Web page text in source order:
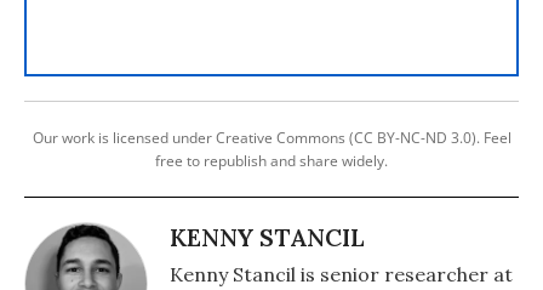
Our work is licensed under Creative Commons (CC BY-NC-ND 3.0). Feel
free to republish and share widely.
KENNY STANCIL
Kenny Stancil is senior researcher at